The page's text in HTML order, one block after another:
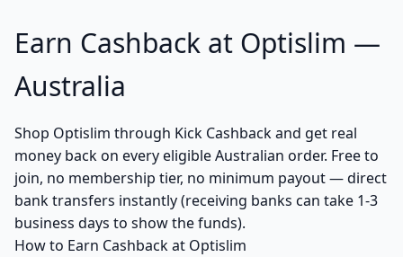
Earn Cashback at Optislim —
Australia
Shop Optislim through Kick Cashback and get real
money back on every eligible Australian order. Free to
join, no membership tier, no minimum payout — direct
bank transfers instantly (receiving banks can take 1-3
business days to show the funds).
How to Earn Cashback at Optislim